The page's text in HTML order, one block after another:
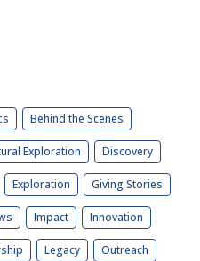
Behind the Scenes
Exploration Discovery
Exploration Giving Stories
Impact Innovation
Legacy Outreach